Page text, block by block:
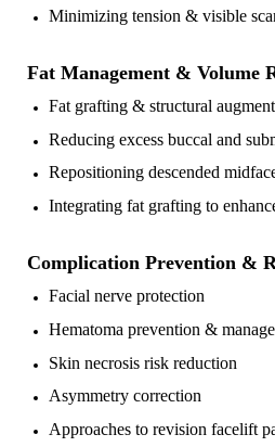
Minimizing tension & visible
Fat Management & Volume
Fat grafting & structural
Reducing excess buccal and
Repositioning descended
Integrating fat grafting to
Complication Prevention &
Facial nerve protection
Hematoma prevention &
Skin necrosis risk reduction
Asymmetry correction
Approaches to revision facelift